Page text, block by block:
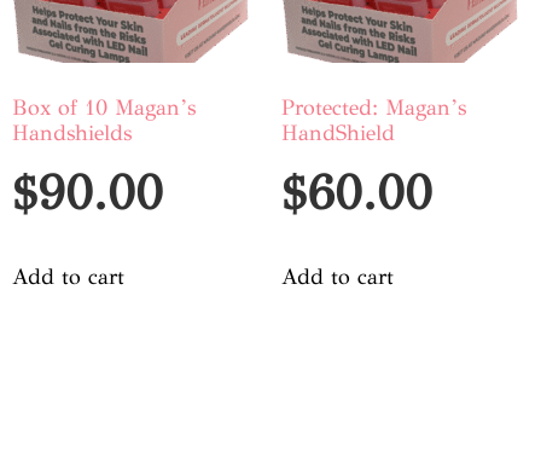
Box of 10 Magan’s
Handshields
$90.00
Add to cart
Protected: Magan’s
HandShield
$60.00
Add to cart